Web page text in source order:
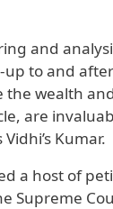
and
up to and
the wealth
are
Kumar.
a host of
Supreme